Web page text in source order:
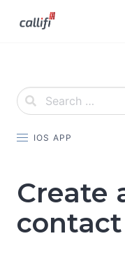
IOS APP
Create